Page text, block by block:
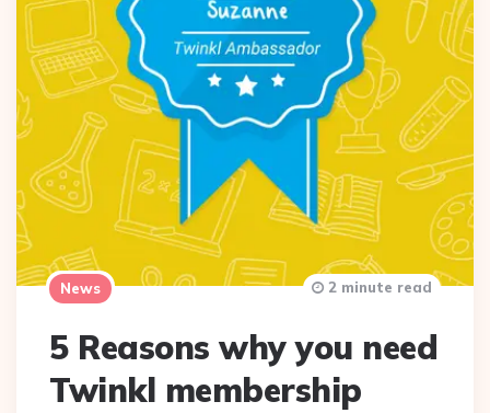
News
5 Reasons why you need
Twinkl membership
2 minute read